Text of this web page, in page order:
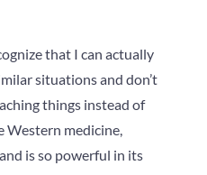
that I can actually
situations and don’t
things instead of
Western medicine,
is so powerful in its